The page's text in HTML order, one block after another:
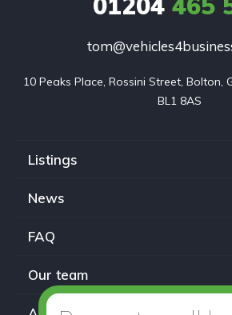
10 Peaks Place, Rossini Street, Bolton,
BL1 8AS
Listings
News
FAQ
Our team